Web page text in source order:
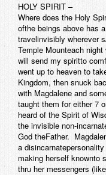
HOLY SPIRIT –
Where does the Holy
ofthe beings above has
travelinvisibly wherever
Temple Mounteach
will send my spiritto
went up to heaven to
Kingdom, then snuck
with Magdalene and
taught them for either 7
heard of the Spirit of
the invisible non-
God theFather.
a
making herself knownto
thru her messengers